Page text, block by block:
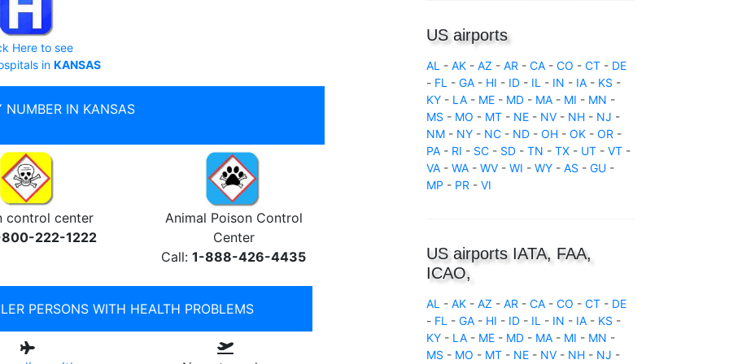
Here to see
in KANSAS
NUMBER IN KANSAS
control center
222-1222
Animal Poison Control
Center
Call:1-888-426-4435
PERSONS WITH HEALTH PROBLEMS
US airports
AL - AK - AZ - AR - CA - CO - CT - DE
- FL - GA - HI - ID - IL - IN - IA - KS -
KY - LA - ME - MD - MA - MI - MN -
MS - MO - MT - NE - NV - NH - NJ -
NM - NY - NC - ND - OH - OK - OR -
PA - RI - SC - SD - TN - TX - UT - VT -
VA - WA - WV - WI - WY - AS - GU -
MP - PR - VI
US airports IATA, FAA,
ICAO,
AL - AK - AZ - AR - CA - CO - CT - DE
- FL - GA - HI - ID - IL - IN - IA - KS -
KY - LA - ME - MD - MA - MI - MN -
MS - MO - MT - NE - NV - NH - NJ -